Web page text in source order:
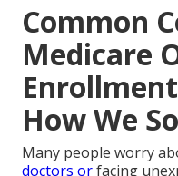
Common
Medicare
How We
Many people worry
doctors orfacing